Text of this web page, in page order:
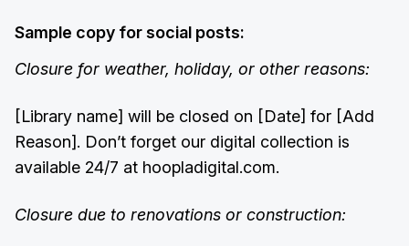
Sample copy for social posts:
Closure for weather, holiday, or other reasons:
[Library name] will be closed on [Date] for [Add
Reason]. Don’t forget our digital collection is
available 24/7 at hoopladigital.com.
Closure due to renovations or construction: